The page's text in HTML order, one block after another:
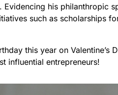
Evidencing his philanthropic
such as scholarships
this year on Valentine’s
influential entrepreneurs!